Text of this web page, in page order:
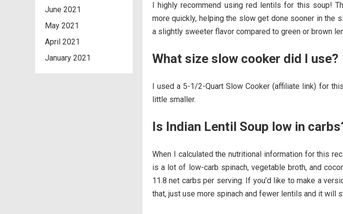
June 2021
May 2021
April 2021
January 2021
I highly recommend using red lentils for this soup!
more quickly, helping the slow get done sooner in the
a slightly sweeter flavor compared to green or brown
What size slow cooker did I use?
I used a 5-1/2-Quart Slow Cooker (affiliate link) for
little smaller.
Is Indian Lentil Soup low in
When I calculated the nutritional information for this
is a lot of low-carb spinach, vegetable broth, and
11.8 net carbs per serving. If you’d like to make a
that, just use more spinach and fewer lentils and it will